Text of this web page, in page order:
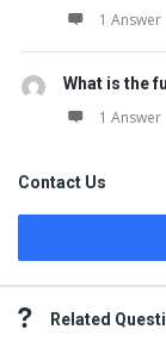
1 Answer
What is the
1 Answer
Contact Us
Related